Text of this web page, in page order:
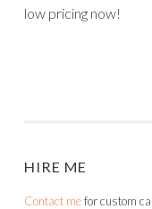
low pricing now!
HIRE ME
Contact mefor custom